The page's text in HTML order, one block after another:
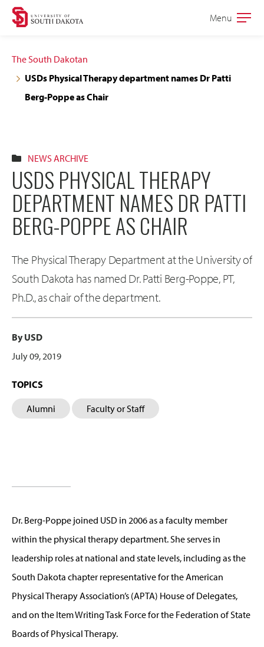
Skip
navigation
Skip
content
Open
Menu
The South Dakotan
USDs Physical Therapy department names Dr Patti
Berg-Poppe as Chair
NEWS ARCHIVE
USDS PHYSICAL THERAPY
DEPARTMENT NAMES DR PATTI
BERG-POPPE AS CHAIR
The Physical Therapy Department at the University of
South Dakota has named Dr. Patti Berg-Poppe, PT,
Ph.D., as chair of the department.
By USD
July 09, 2019
TOPICS
Alumni Faculty or Staff
Dr. Berg-Poppe joined USD in 2006 as a faculty member
within the physical therapy department. She serves in
leadership roles at national and state levels, including as the
South Dakota chapter representative for the American
Physical Therapy Association’s (APTA) House of Delegates,
and on the Item Writing Task Force for the Federation of State
Boards of Physical Therapy.